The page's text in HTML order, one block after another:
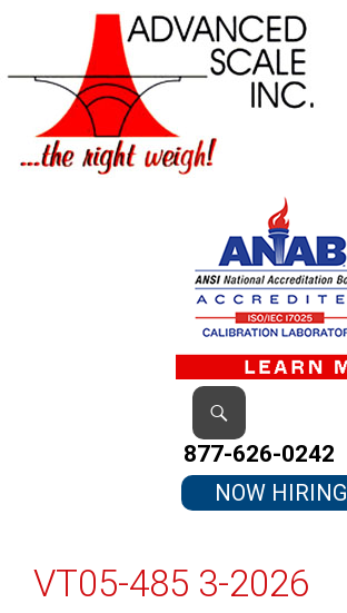
877-626-0242
NOW HIRING
TO
CONTENT
VT05-485 3-2026